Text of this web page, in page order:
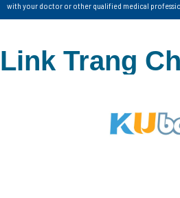
with your doctor or other qualified medical
Link Trang